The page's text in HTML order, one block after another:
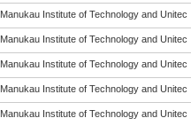
Manukau Institute of Technology and Unitec
Manukau Institute of Technology and Unitec
Manukau Institute of Technology and Unitec
Manukau Institute of Technology and Unitec
Manukau Institute of Technology and Unitec